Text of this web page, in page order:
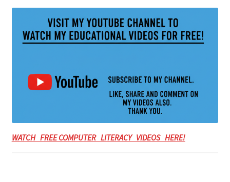
WATCH FREE COMPUTER LITERACY VIDEOS HERE!